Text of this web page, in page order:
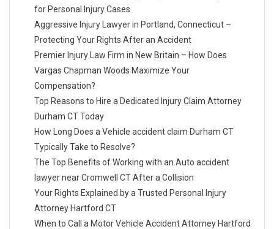
for Personal Injury Cases
Aggressive Injury Lawyer in Portland, Connecticut –
Protecting Your Rights After an Accident
Premier Injury Law Firm in New Britain – How Does
Vargas Chapman Woods Maximize Your
Compensation?
Top Reasons to Hire a Dedicated Injury Claim Attorney
Durham CT Today
How Long Does a Vehicle accident claim Durham CT
Typically Take to Resolve?
The Top Benefits of Working with an Auto accident
lawyer near Cromwell CT After a Collision
Your Rights Explained by a Trusted Personal Injury
Attorney Hartford CT
When to Call a Motor Vehicle Accident Attorney Hartford